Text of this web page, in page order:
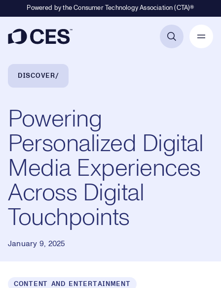
Powered by the Consumer Technology Association (CTA)®
Breadcrumb Navigation
DISCOVER
Powering
Personalized Digital
Media Experiences
Across Digital
Touchpoints
January 9, 2025
CONTENT AND ENTERTAINMENT